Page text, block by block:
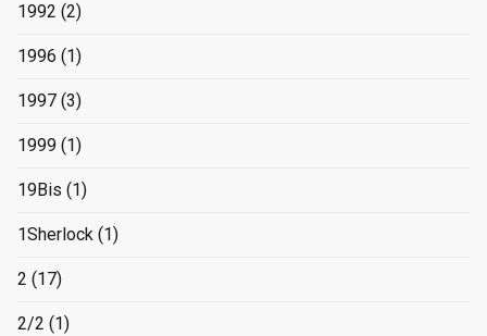
1992 (2)
1996 (1)
1997 (3)
1999 (1)
19Bis (1)
1Sherlock (1)
2 (17)
2/2 (1)